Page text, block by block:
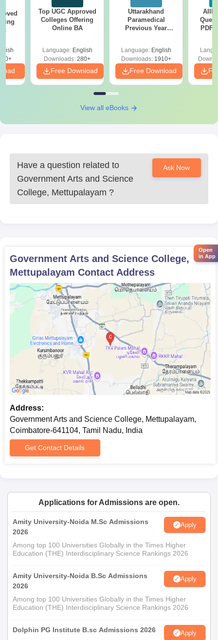
Top UGC Approved
Colleges Offering
Online BA
Language: English
Downloads: 280+
Free Download
Uttarakhand
Paramedical
Previous Year
Solutions - Free
PDF
Language: English
Downloads:1910+
Free Download
PDF
View all eBooks
Have a question related to
Government Arts and Science
College, Mettupalayam ?
Ask Now
Government Arts and Science College,
Mettupalayam Contact Address
Address:
Government Arts and Science College, Mettupalayam,
Coimbatore-641104, Tamil Nadu, India
Get Contact Details
Applications for Admissions are open.
Amity University-Noida M.Sc Admissions
2026
Apply
Among top 100 Universities Globally in the Times Higher
Education (THE) Interdisciplinary Science Rankings 2026
Amity University-Noida B.Sc Admissions
2026
Apply
Among top 100 Universities Globally in the Times Higher
Education (THE) Interdisciplinary Science Rankings 2026
Dolphin PG Institute B.sc Admissions 2026 Apply
Open
in App